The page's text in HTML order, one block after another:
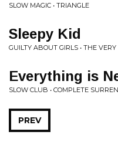
SLOW MAGIC • TRIANGLE
Sleepy Kid
GUILTY ABOUT GIRLS • THE
Everything is
SLOW CLUB • COMPLETE
PREV